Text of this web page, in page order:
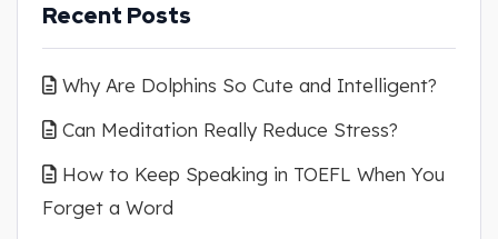
Recent Posts
Why Are Dolphins So Cute and Intelligent?
Can Meditation Really Reduce Stress?
How to Keep Speaking in TOEFL When You
Forget a Word